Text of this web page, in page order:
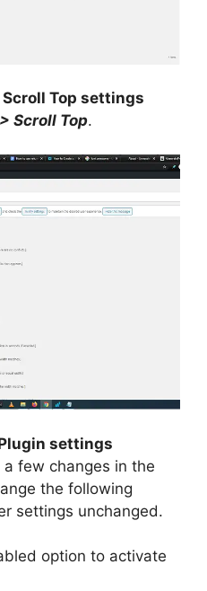
Top settings
Scroll Top.
settings
few changes in the
the following
settings unchanged.
option to activate